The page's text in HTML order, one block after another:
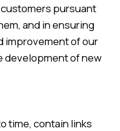
pursuant
and in ensuring
improvement of our
development of new
time, contain links